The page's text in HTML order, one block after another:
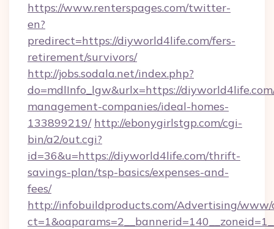
https://www.renterspages.com/twitter-
en?
predirect=https://diyworld4life.com/fers-
retirement/survivors/
http://jobs.sodala.net/index.php?
do=mdlInfo_lgw&urlx=https://
management-companies/ideal-homes-
133899219/ http://ebonygirlstgp.com/cgi-
bin/a2/out.cgi?
id=36&u=https://diyworld4life.com/thrift-
savings-plan/tsp-basics/expenses-and-
fees/
http://infobuildproducts.com/Advertising/www/